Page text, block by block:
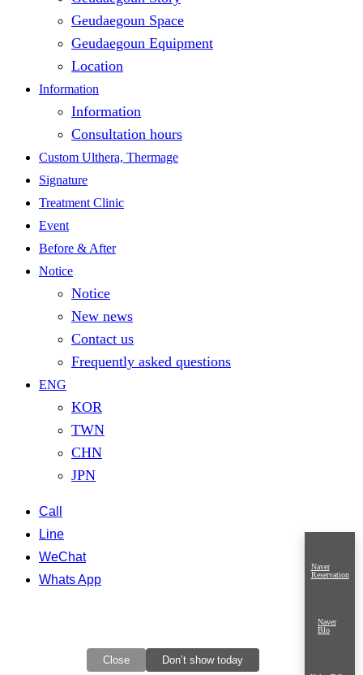
Naver
Reservation
Naver
Blo
Geudaegoun Space
Geudaegoun Equipment
Location
Information
Information
Consultation hours
Custom Ulthera, Thermage
Signature
Treatment Clinic
Event
Before & After
Notice
Notice
New news
Contact us
Frequently asked questions
ENG
KOR
TWN
CHN
JPN
Call
Line
WeChat
Whats App
Close Don’t show today